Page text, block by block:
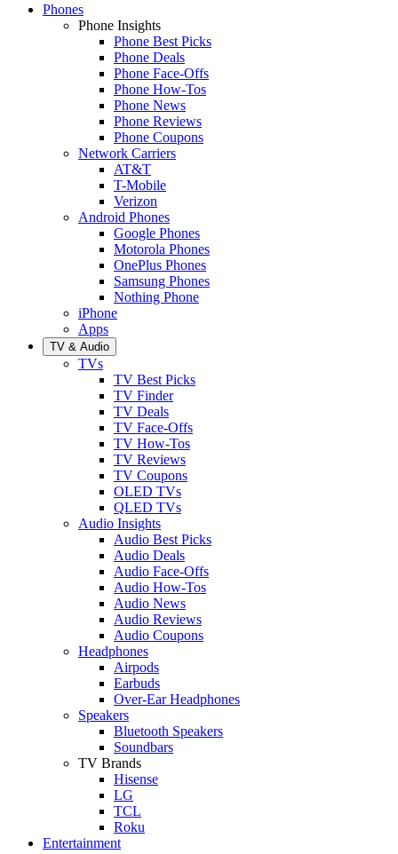
Phones
Phone Insights
Phone Best Picks
Phone Deals
Phone Face-Offs
Phone How-Tos
Phone News
Phone Reviews
Phone Coupons
Network Carriers
AT&T
T-Mobile
Verizon
Android Phones
Google Phones
Motorola Phones
OnePlus Phones
Samsung Phones
Nothing Phone
iPhone
Apps
TV & Audio
TVs
TV Best Picks
TV Finder
TV Deals
TV Face-Offs
TV How-Tos
TV Reviews
TV Coupons
OLED TVs
QLED TVs
Audio Insights
Audio Best Picks
Audio Deals
Audio Face-Offs
Audio How-Tos
Audio News
Audio Reviews
Audio Coupons
Headphones
Airpods
Earbuds
Over-Ear Headphones
Speakers
Bluetooth Speakers
Soundbars
TV Brands
Hisense
LG
TCL
Roku
Entertainment